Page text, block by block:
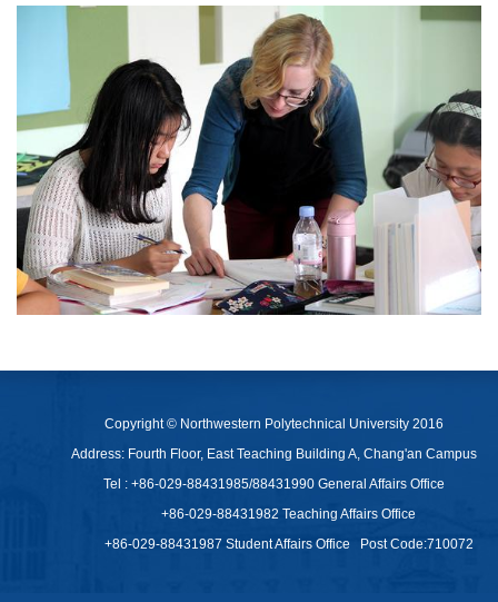
Copyright © Northwestern Polytechnical University 2016
Address: Fourth Floor, East Teaching Building A, Chang'an Campus
Tel : +86-029-88431985/88431990 General Affairs Office
+86-029-88431982 Teaching Affairs Office
+86-029-88431987 Student Affairs Office
Post Code:710072